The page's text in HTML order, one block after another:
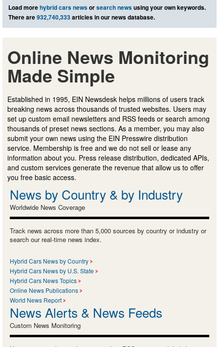
Load morehybrid cars newsorsearch newsusing your own keywords.
There are932,740,333articles in our news database.
Online News Monitoring
Made Simple
Established in 1995, EIN Newsdesk helps millions of users track
breaking news across thousands of trusted websites. Users may
set up custom email newsletters and RSS feeds or search among
thousands of preset news sections. As a member, you may also
submit your own news using the EIN Presswire distribution
service. Membership is free and we do not sell or lease any
information about you. Press release distribution, dedicated APIs,
and custom services generate the revenue that allow us to offer
you free basic access.
News by Country & by Industry
Worldwide News Coverage
Track news across more than 5,000 sources by country or industry or
search our real-time news index.
Hybrid Cars News by Country
Hybrid Cars News by U.S. State
Hybrid Cars News Topics
Online News Publications
World News Report
News Alerts & News Feeds
Custom News Monitoring